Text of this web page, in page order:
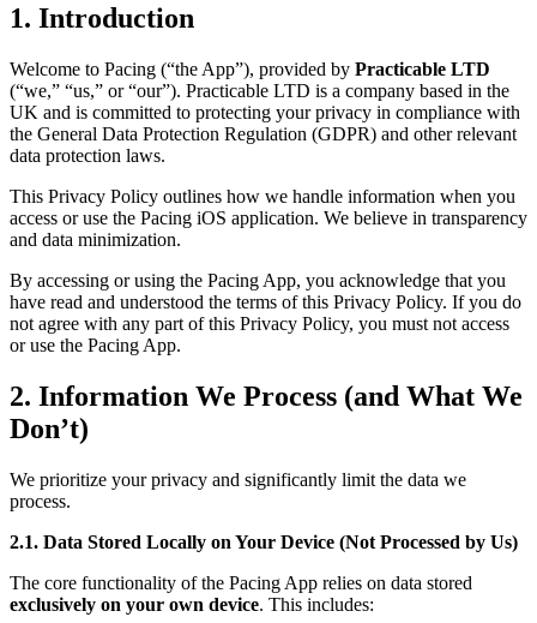
1. Introduction
Welcome to Pacing (“the App”), provided by Practicable LTD
(“we,” “us,” or “our”). Practicable LTD is a company based in the
UK and is committed to protecting your privacy in compliance with
the General Data Protection Regulation (GDPR) and other relevant
data protection laws.
This Privacy Policy outlines how we handle information when you
access or use the Pacing iOS application. We believe in transparency
and data minimization.
By accessing or using the Pacing App, you acknowledge that you
have read and understood the terms of this Privacy Policy. If you do
not agree with any part of this Privacy Policy, you must not access
or use the Pacing App.
2. Information We Process (and What We
Don’t)
We prioritize your privacy and significantly limit the data we
process.
2.1. Data Stored Locally on Your Device (Not Processed by Us)
The core functionality of the Pacing App relies on data stored
exclusively on your own device. This includes: